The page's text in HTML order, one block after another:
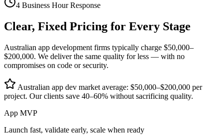
4 Business Hour Response
Clear, Fixed Pricing for Every Stage
Australian app development firms typically charge $50,000–
$200,000. We deliver the same quality for less — with no
compromises on code or security.
Australian app dev market average: $50,000–$200,000 per
project. Our clients save 40–60% without sacrificing quality.
App MVP
Launch fast, validate early, scale when ready